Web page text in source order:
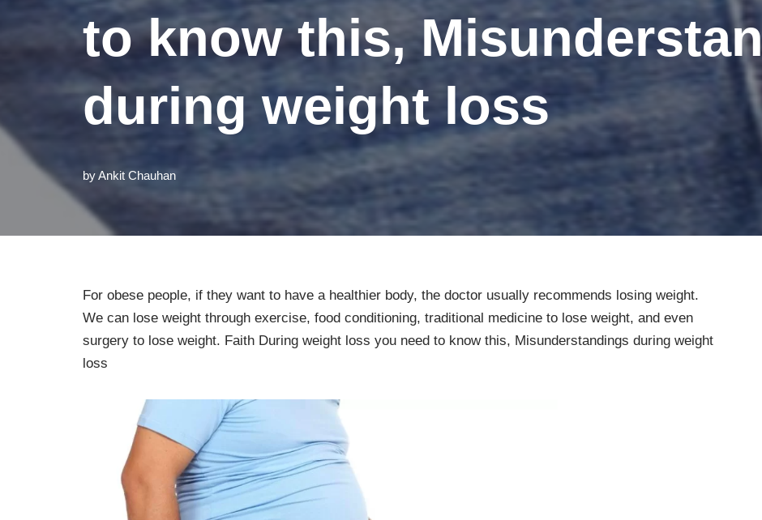
to know this,
during weight loss
byAnkit Chauhan
For obese people, if they want to have a healthier body, the doctor usually recommends losing weight.
We can lose weight through exercise, food conditioning, traditional medicine to lose weight, and even
surgery to lose weight. Faith During weight loss you need to know this, Misunderstandings during weight
loss